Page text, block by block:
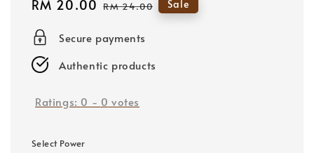
Sale
RM 20.00 Regular
RM 24.00 Sale
Secure payments
Authentic products
Ratings: 0 - 0 votes
Select Power